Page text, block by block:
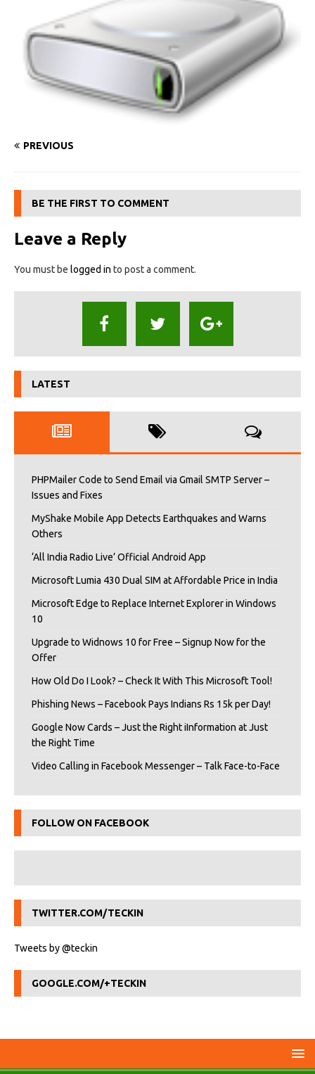
PREVIOUS
BE THE FIRST TO COMMENT
Leave a Reply
You must be logged in to post a comment.
LATEST
PHPMailer Code to Send Email via Gmail SMTP Server –
Issues and Fixes
MyShake Mobile App Detects Earthquakes and Warns
Others
‘All India Radio Live’ Official Android App
Microsoft Lumia 430 Dual SIM at Affordable Price in India
Microsoft Edge to Replace Internet Explorer in Windows
10
Upgrade to Widnows 10 for Free – Signup Now for the
Offer
How Old Do I Look? – Check It With This Microsoft Tool!
Phishing News – Facebook Pays Indians Rs 15k per Day!
Google Now Cards – Just the Right iInformation at Just
the Right Time
Video Calling in Facebook Messenger – Talk Face-to-Face
FOLLOW ON FACEBOOK
TWITTER.COM/TECKIN
Tweets by @teckin
GOOGLE.COM/+TECKIN